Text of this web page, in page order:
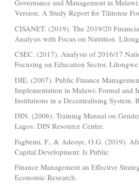
Governance and Management in
Version. A Study Report for Tilitonse
CISANET. (2019). The 2019/20
Analysis with Focus on Nutrition.
CSEC. (2017). Analysis of 2016/17
Focusing on Education Sector.
DIE. (2007). Public Finance
Implementation in Malawi: Formal and
Institutions in a Decentralising System.
DIN. (2006). Training Manual on
Lagos: DIN Resource Center.
Fagbemi, F., & Adeoye, O.G. (2019).
Capital Development: Is Public
Finance Management an Effective
Economic Research.